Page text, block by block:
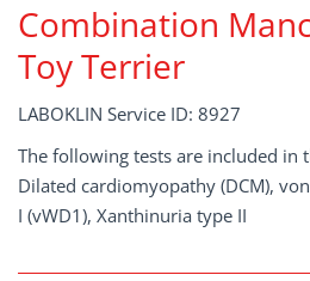
Combination
Toy Terrier
LABOKLIN Service ID: 8927
The following tests are included in
Dilated cardiomyopathy (DCM),
I (vWD1), Xanthinuria type II